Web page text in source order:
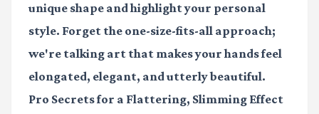
unique shape and highlight your personal
style. Forget the one-size-fits-all approach;
we're talking art that makes your hands feel
elongated, elegant, and utterly beautiful.
Pro Secrets for a Flattering, Slimming Effect